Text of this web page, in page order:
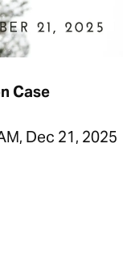
Case
Dec 21, 2025